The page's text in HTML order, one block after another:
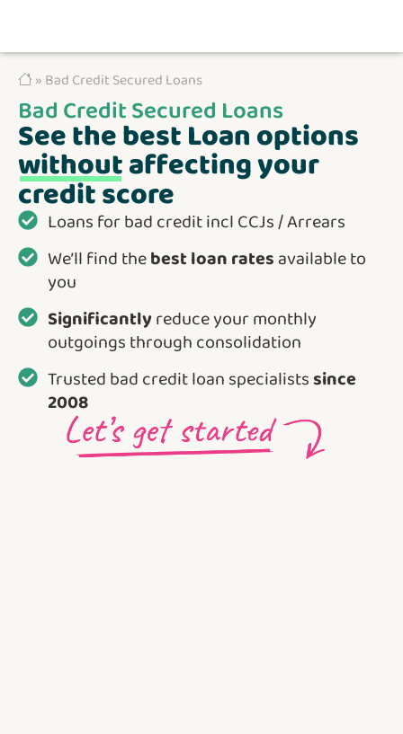
» Bad Credit Secured Loans
Bad Credit Secured Loans
See the best Loan options
withoutaffecting your
credit score
Loans for bad credit incl CCJs / Arrears
We’ll find thebest loan ratesavailable to
you
Significantlyreduce your monthly
outgoings through consolidation
Trusted bad credit loan specialistssince
2008